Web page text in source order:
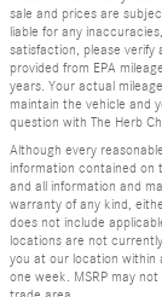
sale and prices are
liable for any
satisfaction, please verify
provided from EPA
years. Your actual
maintain the vehicle and
question with The Herb
Although every
information contained on
and all information and
warranty of any kind,
does not include
locations are not
you at our location within
one week. MSRP may